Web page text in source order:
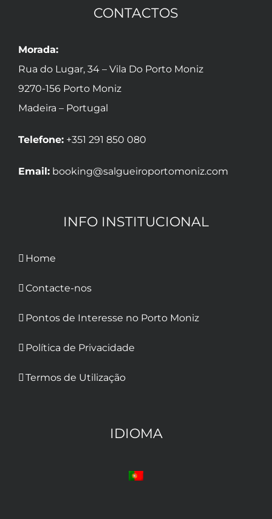
CONTACTOS
Morada:
Rua do Lugar, 34 – Vila Do Porto Moniz
9270-156 Porto Moniz
Madeira – Portugal
Telefone: +351 291 850 080
Email: booking@salgueiroportomoniz.com
INFO INSTITUCIONAL
Home
Contacte-nos
Pontos de Interesse no Porto Moniz
Política de Privacidade
Termos de Utilização
IDIOMA